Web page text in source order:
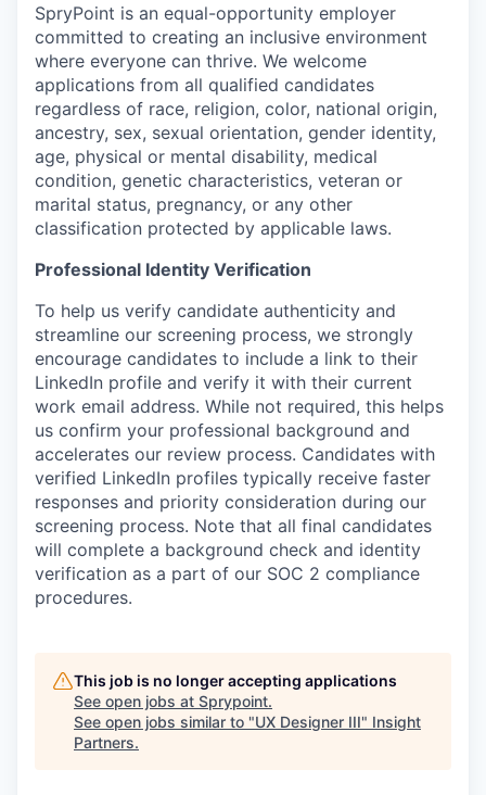
SpryPoint is an equal-opportunity employer
committed to creating an inclusive environment
where everyone can thrive. We welcome
applications from all qualified candidates
regardless of race, religion, color, national origin,
ancestry, sex, sexual orientation, gender identity,
age, physical or mental disability, medical
condition, genetic characteristics, veteran or
marital status, pregnancy, or any other
classification protected by applicable laws.
Professional Identity Verification
To help us verify candidate authenticity and
streamline our screening process, we strongly
encourage candidates to include a link to their
LinkedIn profile and verify it with their current
work email address. While not required, this helps
us confirm your professional background and
accelerates our review process. Candidates with
verified LinkedIn profiles typically receive faster
responses and priority consideration during our
screening process. Note that all final candidates
will complete a background check and identity
verification as a part of our SOC 2 compliance
procedures.
This job is no longer accepting applications
See open jobs at Sprypoint.
See open jobs similar to "UX Designer III" Insight
Partners.